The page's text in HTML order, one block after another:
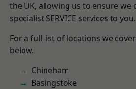
the UK, allowing us to ensure we
specialist SERVICE services to you.
For a full list of locations we
below.
Chineham
Basingstoke